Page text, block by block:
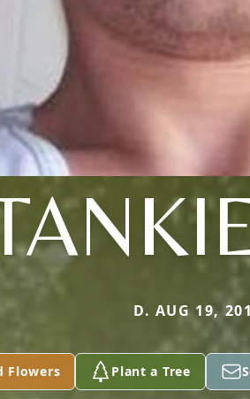
D. AUG 19,
Flowers Plant a Tree